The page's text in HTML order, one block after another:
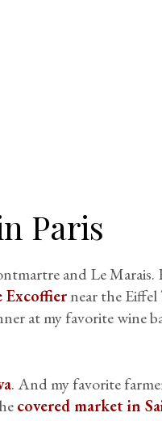
Paris
and Le Marais.
Excoffiernear the
at my favorite wine
. And my favorite
covered market in